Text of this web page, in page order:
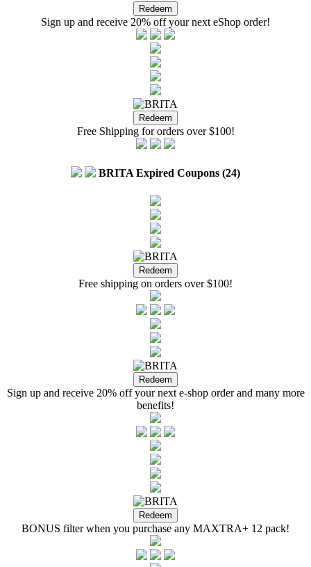
Sign up and receive 20% off your next eShop order!
Free Shipping for orders over $100!
BRITA Expired Coupons (24)
Free shipping on orders over $100!
Sign up and receive 20% off your next e-shop order and many more
benefits!
BONUS filter when you purchase any MAXTRA+ 12 pack!